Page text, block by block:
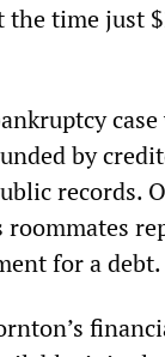
the time just
by
records.
for a debt.